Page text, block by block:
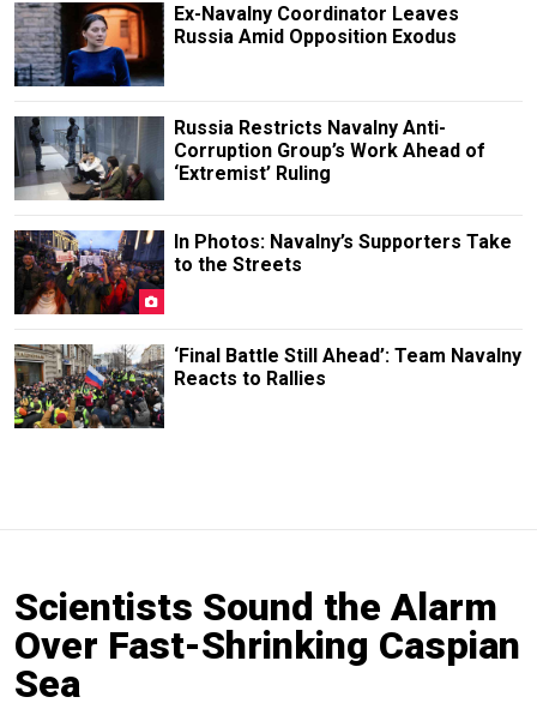
Ex-Navalny Coordinator Leaves
Russia Amid Opposition Exodus
Russia Restricts Navalny Anti-
Corruption Group’s Work Ahead of
‘Extremist’ Ruling
In Photos: Navalny’s Supporters Take
to the Streets
‘Final Battle Still Ahead’: Team Navalny
Reacts to Rallies
Scientists Sound the Alarm
Over Fast-Shrinking Caspian
Sea